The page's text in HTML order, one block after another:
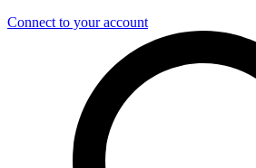
Connect to your account